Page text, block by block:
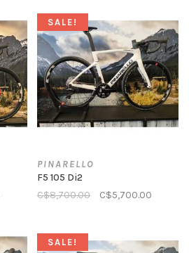
SALE!
PINARELLO
F5 105 Di2
C$8,700.00
C$5,700.00
SALE!